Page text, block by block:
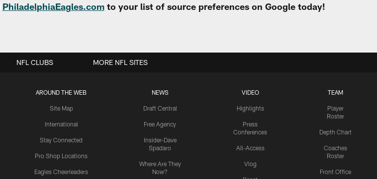
PhiladelphiaEagles.comto your list of source preferences on Google today!
AROUND THE WEB
Site Map
International
Stay Connected
Pro Shop Locations
Eagles Cheerleaders
NEWS
Draft Central
Free Agency
Insider-Dave
Spadaro
Where Are They
Now?
VIDEO
Highlights
Press
Conferences
All-Access
Vlog
TEAM
Player
Roster
Depth Chart
Coaches
Roster
Front Office
NFL CLUBS MORE NFL SITES